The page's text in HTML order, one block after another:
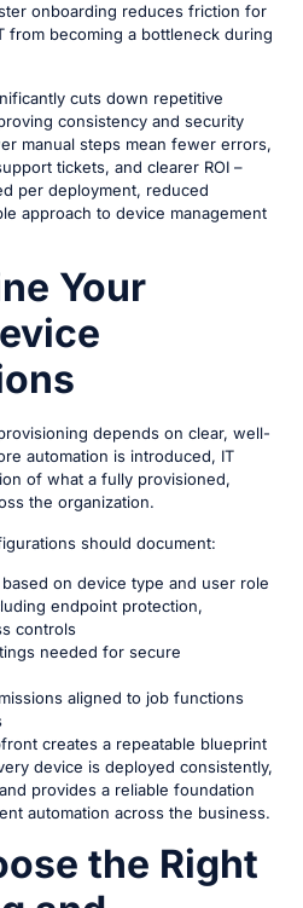
onboarding reduces friction for
from becoming a bottleneck during
cuts down repetitive
consistency and security
manual steps mean fewer errors,
tickets, and clearer ROI –
per deployment, reduced
approach to device management
Your
depends on clear, well-
automation is introduced, IT
of what a fully provisioned,
the organization.
should document:
on device type and user role
endpoint protection,
controls
needed for secure
aligned to job functions
creates a repeatable blueprint
device is deployed consistently,
provides a reliable foundation
automation across the business.
the Right